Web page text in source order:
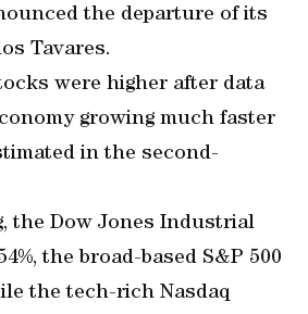
the departure of its
Tavares.
were higher after data
growing much faster
in the second-
the Dow Jones Industrial
the broad-based S&P 500
the tech-rich Nasdaq